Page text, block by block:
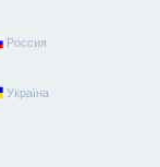
Россия
Україна